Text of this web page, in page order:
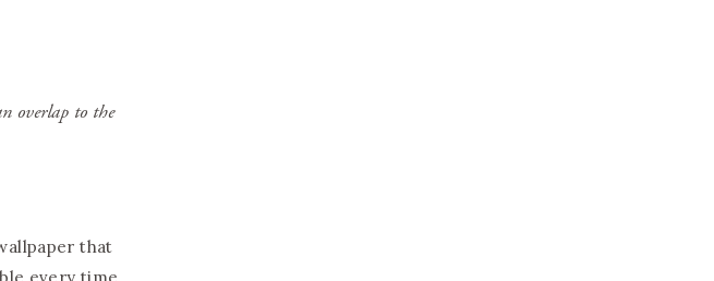
overlap to the
that